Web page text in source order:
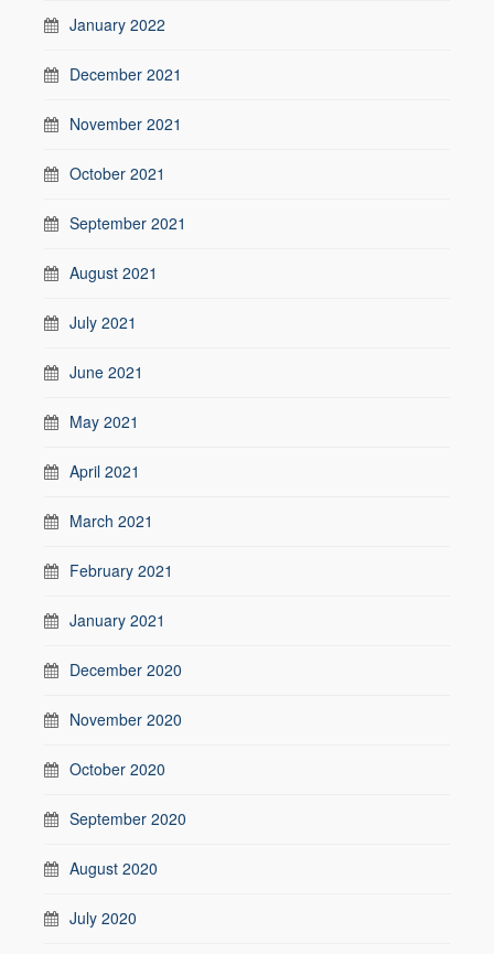
January 2022
December 2021
November 2021
October 2021
September 2021
August 2021
July 2021
June 2021
May 2021
April 2021
March 2021
February 2021
January 2021
December 2020
November 2020
October 2020
September 2020
August 2020
July 2020